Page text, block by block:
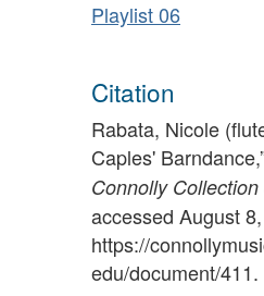
Playlist 06
Citation
Rabata, Nicole
Caples'
Connolly
accessed August
https://
edu/document/411.